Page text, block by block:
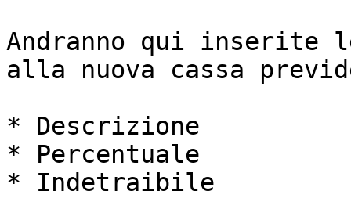
Andranno qui inserite
alla nuova cassa
* Descrizione
* Percentuale
* Indetraibile